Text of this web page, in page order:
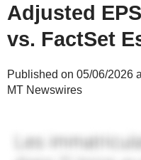
Adjusted
vs. FactSet
Published on 05/06/2026
MT Newswires